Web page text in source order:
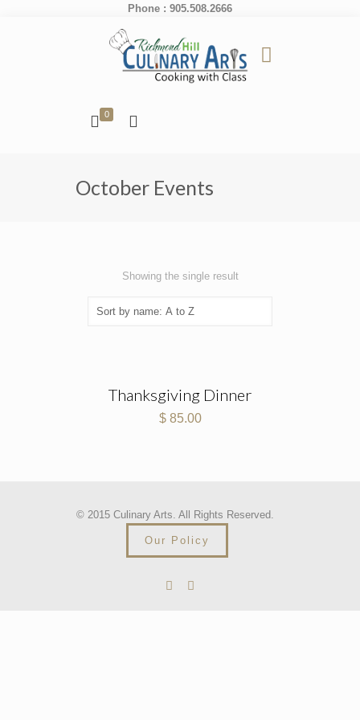
Phone : 905.508.2666
0
October Events
Showing the single result
Thanksgiving Dinner
$85.00
© 2015 Culinary Arts. All Rights Reserved.
Our Policy